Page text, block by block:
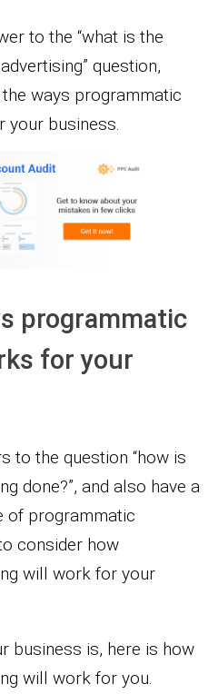
to the “what is the
question,
ways programmatic
your business.
programmatic
for your
to the question “how is
done?”, and also have a
of programmatic
consider how
will work for your
business is, here is how
will work for you.